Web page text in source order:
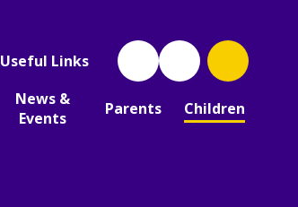
Useful Links
News &
Events
Parents Children